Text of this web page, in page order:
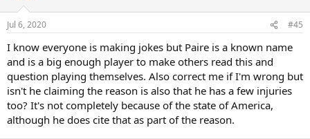
Jul 6, 2020 #45
I know everyone is making jokes but Paire is a known name
and is a big enough player to make others read this and
question playing themselves. Also correct me if I'm wrong but
isn't he claiming the reason is also that he has a few injuries
too? It's not completely because of the state of America,
although he does cite that as part of the reason.